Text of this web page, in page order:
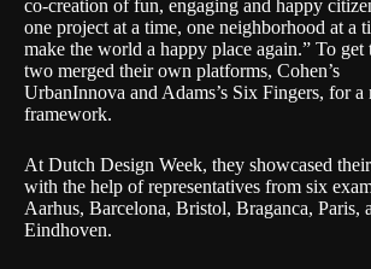
co-creation of fun, engaging and happy
one project at a time, one neighborhood at a
make the world a happy place again.” To get
two merged their own platforms, Cohen’s
UrbanInnova and Adams’s Six Fingers, for a
framework.
At Dutch Design Week, they showcased
with the help of representatives from six
Aarhus, Barcelona, Bristol, Braganca, Paris,
Eindhoven.